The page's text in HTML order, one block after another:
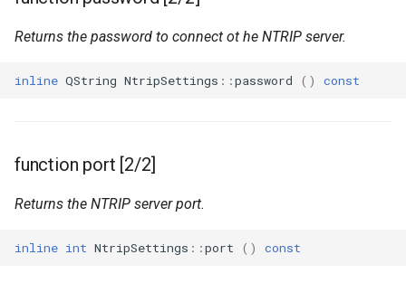
Returns the password to connect ot he NTRIP server.
inline QString NtripSettings ::password () const
function port [2/2]
Returns the NTRIP server port.
inline int NtripSettings ::port () const